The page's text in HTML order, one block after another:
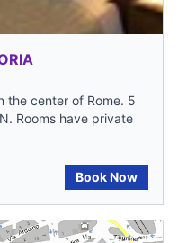
the center of Rome. 5
Rooms have private
Book Now